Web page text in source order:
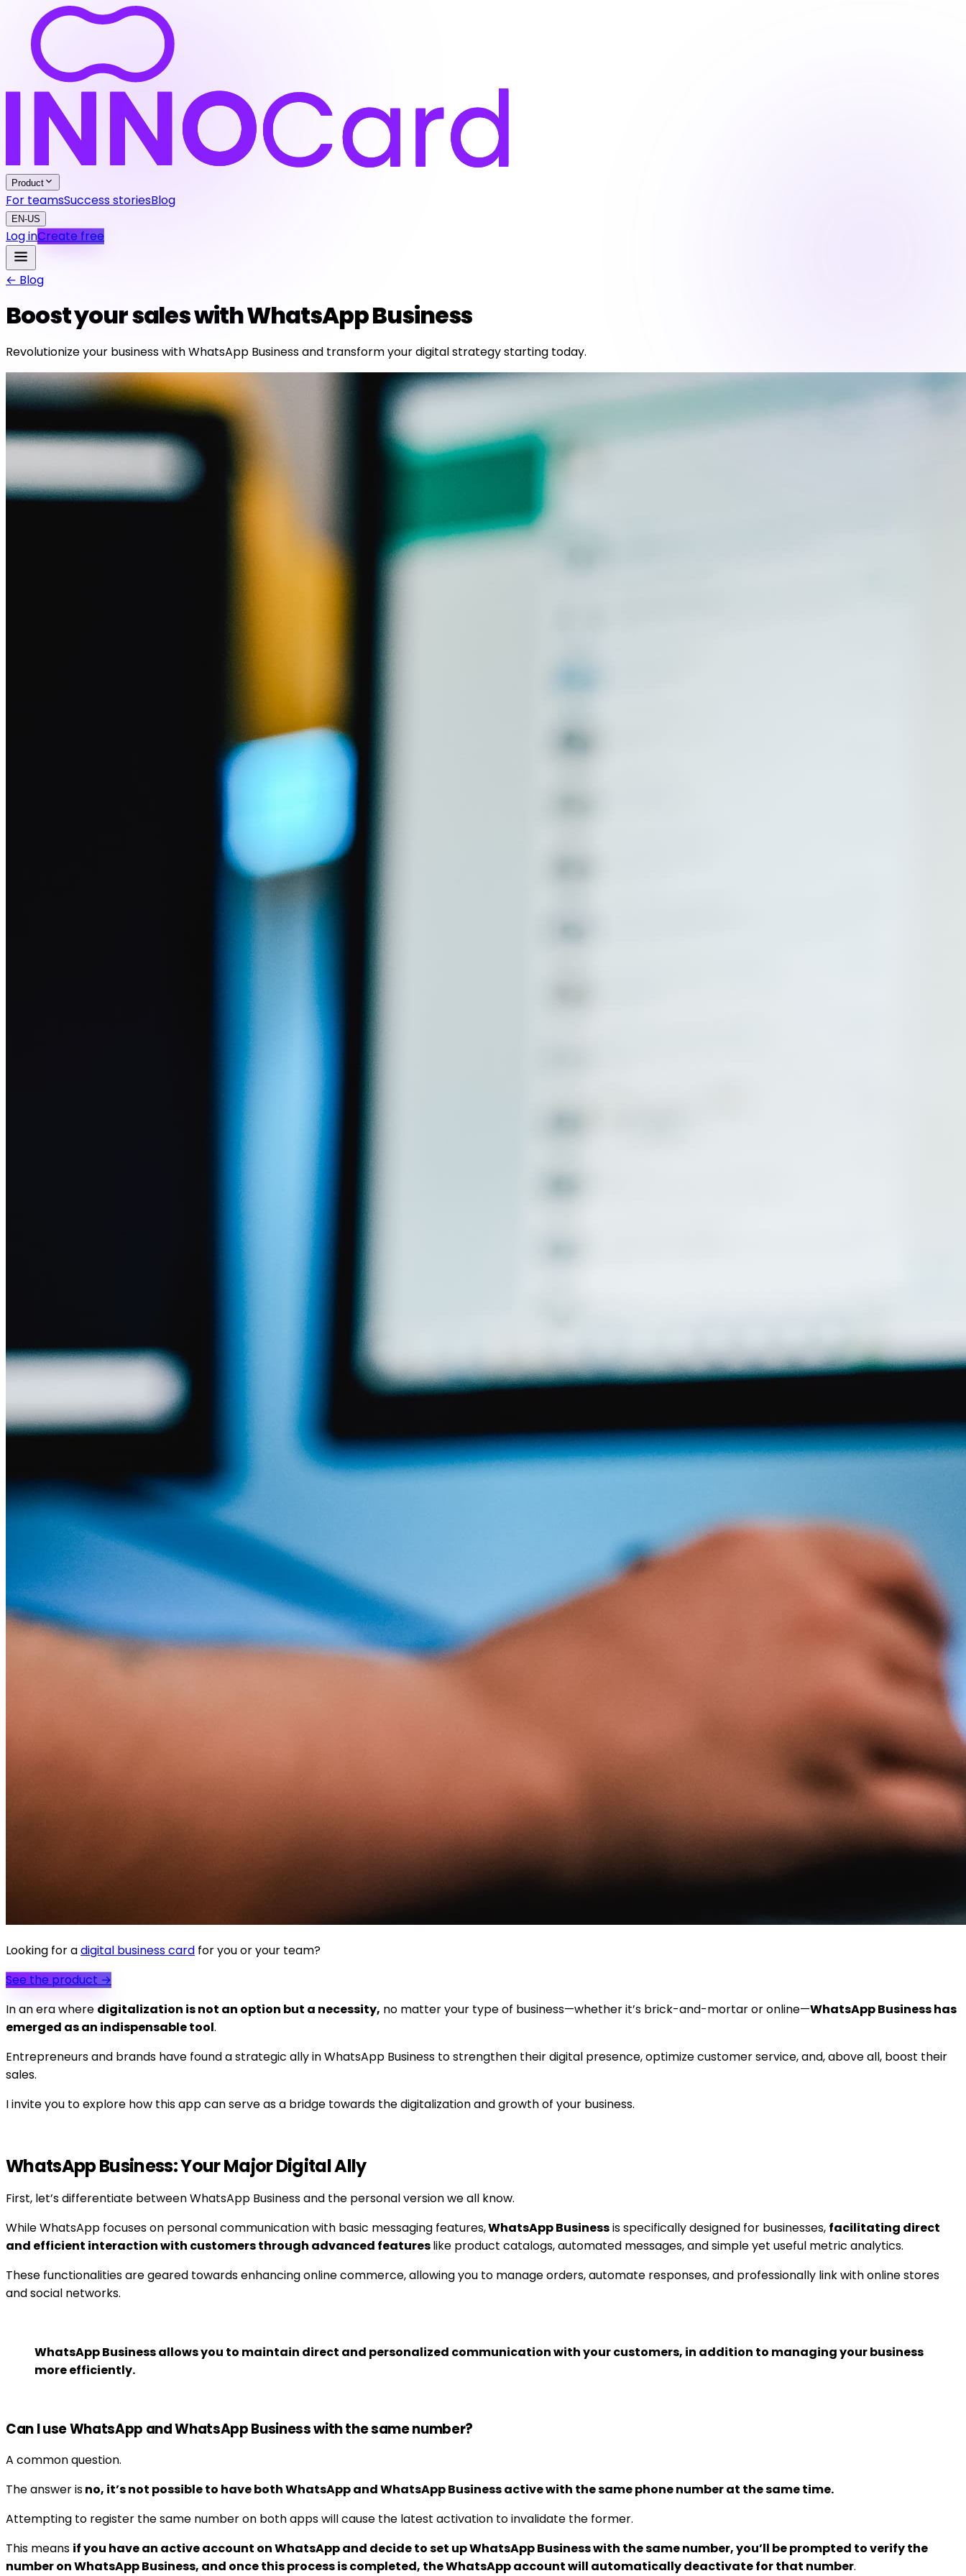
Product
For teamsSuccess storiesBlog
EN-US
Log inCreate free
← Blog
Boost your sales with WhatsApp Business
Revolutionize your business with WhatsApp Business and transform your digital strategy starting today.
Looking for adigital business card for you or your team?
See the product →
In an era where digitalization is not an option but a necessity, no matter your type of business—whether it’s brick-and-mortar or online—WhatsApp Business has
emerged as an indispensable tool.
Entrepreneurs and brands have found a strategic ally in WhatsApp Business to strengthen their digital presence, optimize customer service, and, above all, boost their
sales.
I invite you to explore how this app can serve as a bridge towards the digitalization and growth of your business.
WhatsApp Business: Your Major Digital Ally
First, let’s differentiate between WhatsApp Business and the personal version we all know.
While WhatsApp focuses on personal communication with basic messaging features,WhatsApp Businessis specifically designed for businesses, facilitating direct
and efficient interaction with customers through advanced featureslike product catalogs, automated messages, and simple yet useful metric analytics.
These functionalities are geared towards enhancing online commerce, allowing you to manage orders, automate responses, and professionally link with online stores
and social networks.
WhatsApp Business allows you to maintain direct and personalized communication with your customers, in addition to managing your business
more efficiently.
Can I use WhatsApp and WhatsApp Business with the same number?
A common question.
The answer isno, it’s not possible to have both WhatsApp and WhatsApp Business active with the same phone number at the same time.
Attempting to register the same number on both apps will cause the latest activation to invalidate the former.
This means if you have an active account on WhatsApp and decide to set up WhatsApp Business with the same number, you’ll be prompted to verify the
number on WhatsApp Business, and once this process is completed, the WhatsApp account will automatically deactivate for that number.